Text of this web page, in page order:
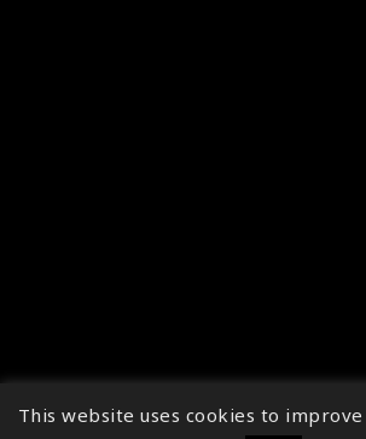
↑
This website uses cookies to